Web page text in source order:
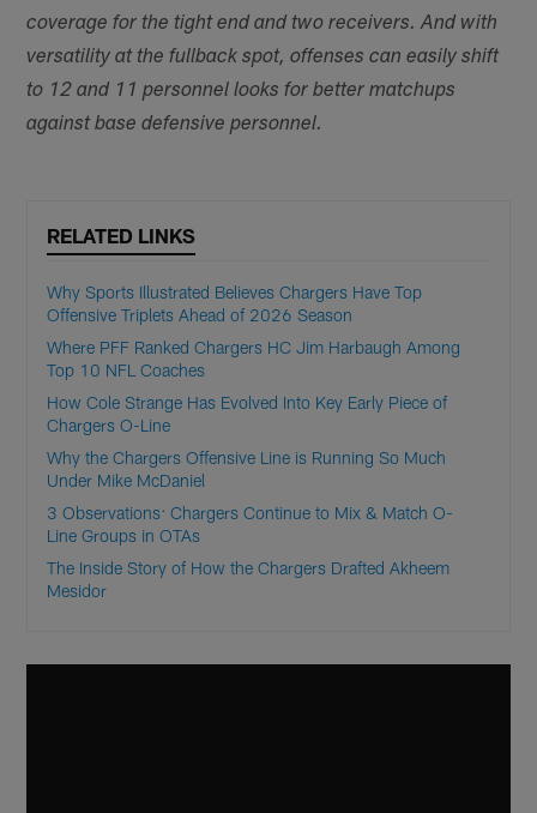
coverage for the tight end and two receivers. And with
versatility at the fullback spot, offenses can easily shift
to 12 and 11 personnel looks for better matchups
against base defensive personnel.
RELATED LINKS
Why Sports Illustrated Believes Chargers Have Top
Offensive Triplets Ahead of 2026 Season
Where PFF Ranked Chargers HC Jim Harbaugh Among
Top 10 NFL Coaches
How Cole Strange Has Evolved Into Key Early Piece of
Chargers O-Line
Why the Chargers Offensive Line is Running So Much
Under Mike McDaniel
3 Observations: Chargers Continue to Mix & Match O-
Line Groups in OTAs
The Inside Story of How the Chargers Drafted Akheem
Mesidor